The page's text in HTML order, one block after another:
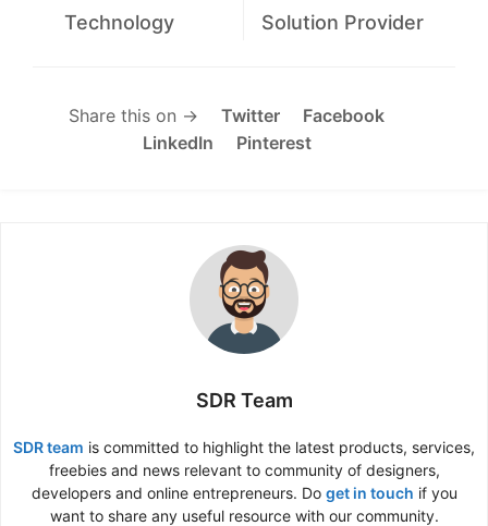
Technology
Solution Provider
Share this on → Twitter
Facebook
LinkedIn
Pinterest
SDR Team
SDR team is committed to highlight the latest products, services,
freebies and news relevant to community of designers,
developers and online entrepreneurs. Do get in touch if you
want to share any useful resource with our community.